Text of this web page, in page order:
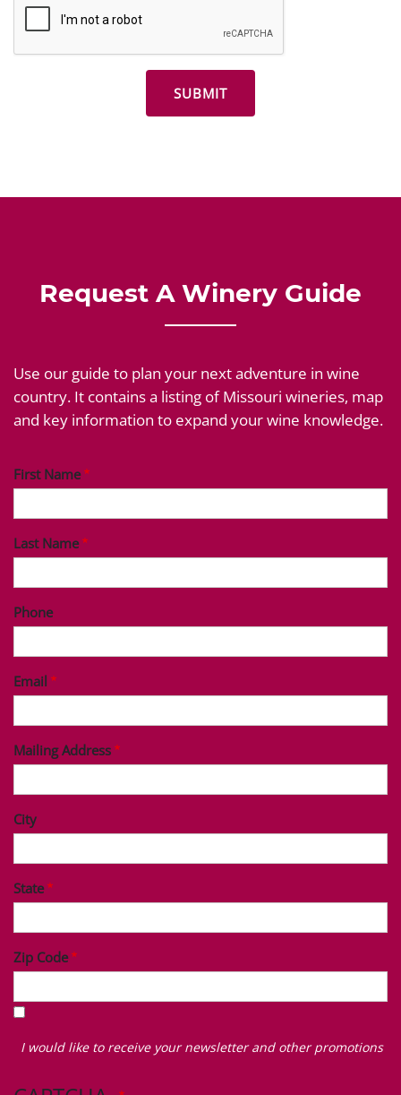
Request A Winery Guide
Use our guide to plan your next adventure in wine
country. It contains a listing of Missouri wineries, map
and key information to expand your wine knowledge.
First Name
Last Name
Phone
Email
Mailing Address
City
State
Zip Code
I
like
I would like to receive your newsletter and other promotions